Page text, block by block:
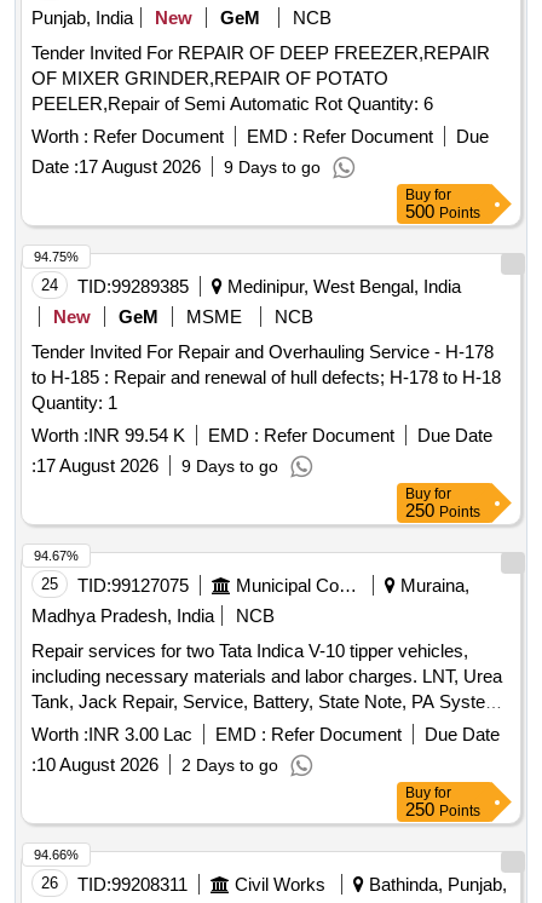
Punjab, India
New GeM
NCB
Tender Invited For REPAIR OF DEEP FREEZER,REPAIR
OF MIXER GRINDER,REPAIR OF POTATO
PEELER,Repair of Semi Automatic Rot Quantity: 6
Worth : Refer Document EMD : Refer Document
Due
Date :17 August 2026 9 Days to go
Buy for
500 Points
24 TID:99289385
Medinipur, West Bengal, India
New
GeM MSME
NCB
Tender Invited For Repair and Overhauling Service - H-178
to H-185 : Repair and renewal of hull defects; H-178 to H-18
Quantity: 1
Worth :INR 99.54 K EMD : Refer Document
Due Date
:17 August 2026 9 Days to go
94.75%
Buy for
250 Points
25 TID:99127075 Municipal Corporations
Muraina,
Madhya Pradesh, India
NCB
Repair services for two Tata Indica V-10 tipper vehicles,
including necessary materials and labor charges. LNT, Urea
Tank, Jack Repair, Service, Battery, State Note, PA System,
Scanner, Tire 165R14
Worth :INR 3.00 Lac EMD : Refer Document
Due Date
:10 August 2026 2 Days to go
94.67%
Buy for
250 Points
26 TID:99208311 Civil Works
Bathinda, Punjab,
94.66%